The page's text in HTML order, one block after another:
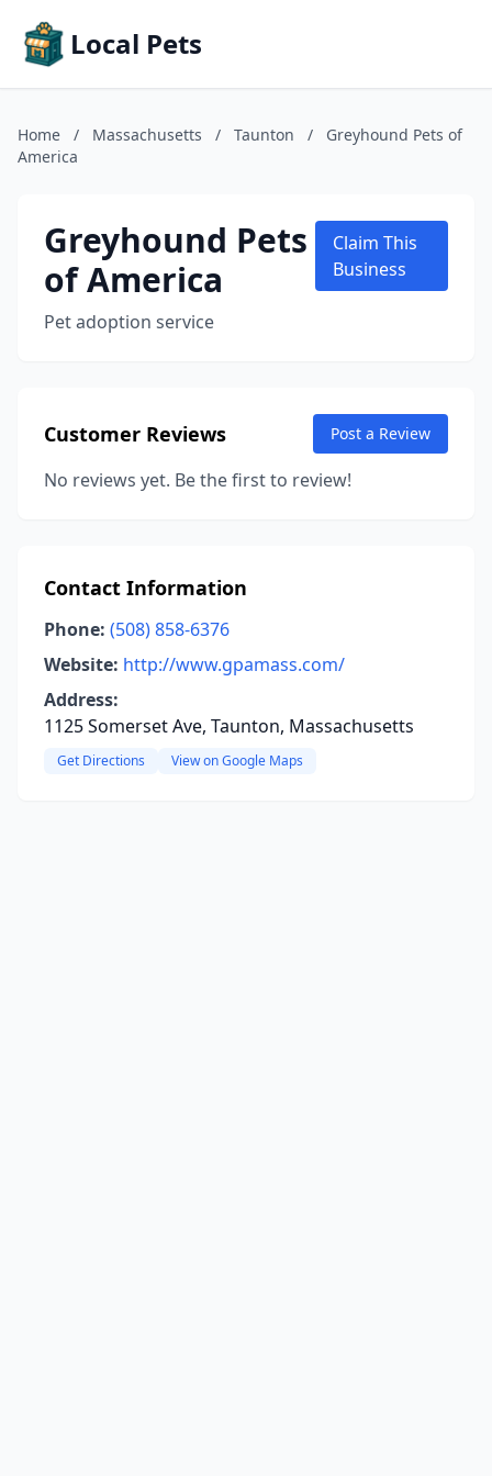
Local Pets
Home / Massachusetts / Taunton /
Greyhound Pets of
America
Greyhound Pets
of America
Pet adoption service
Claim This
Business
Customer Reviews Post a Review
No reviews yet. Be the first to review!
Contact Information
Phone: (508) 858-6376
Website: http://www.gpamass.com/
Address:
1125 Somerset Ave, Taunton, Massachusetts
Get Directions View on Google Maps